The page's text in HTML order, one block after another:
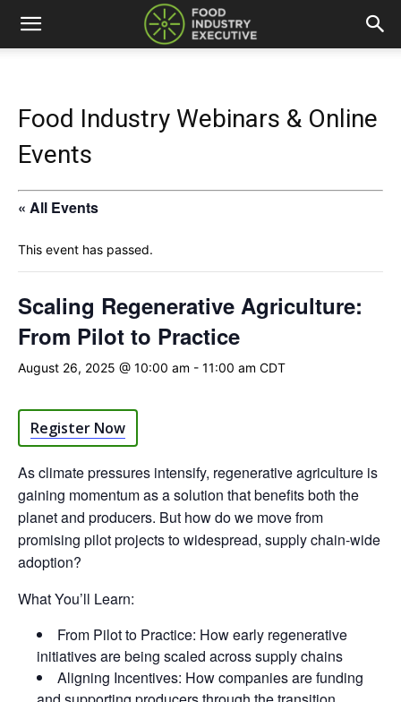
Food Industry Webinars & Online
Events
« All Events
This event has passed.
Scaling Regenerative Agriculture:
From Pilot to Practice
August 26, 2025 @ 10:00 am - 11:00 am CDT
Register Now
As climate pressures intensify, regenerative agriculture is
gaining momentum as a solution that benefits both the
planet and producers. But how do we move from
promising pilot projects to widespread, supply chain-wide
adoption?
What You’ll Learn:
From Pilot to Practice: How early regenerative
initiatives are being scaled across supply chains
Aligning Incentives: How companies are funding